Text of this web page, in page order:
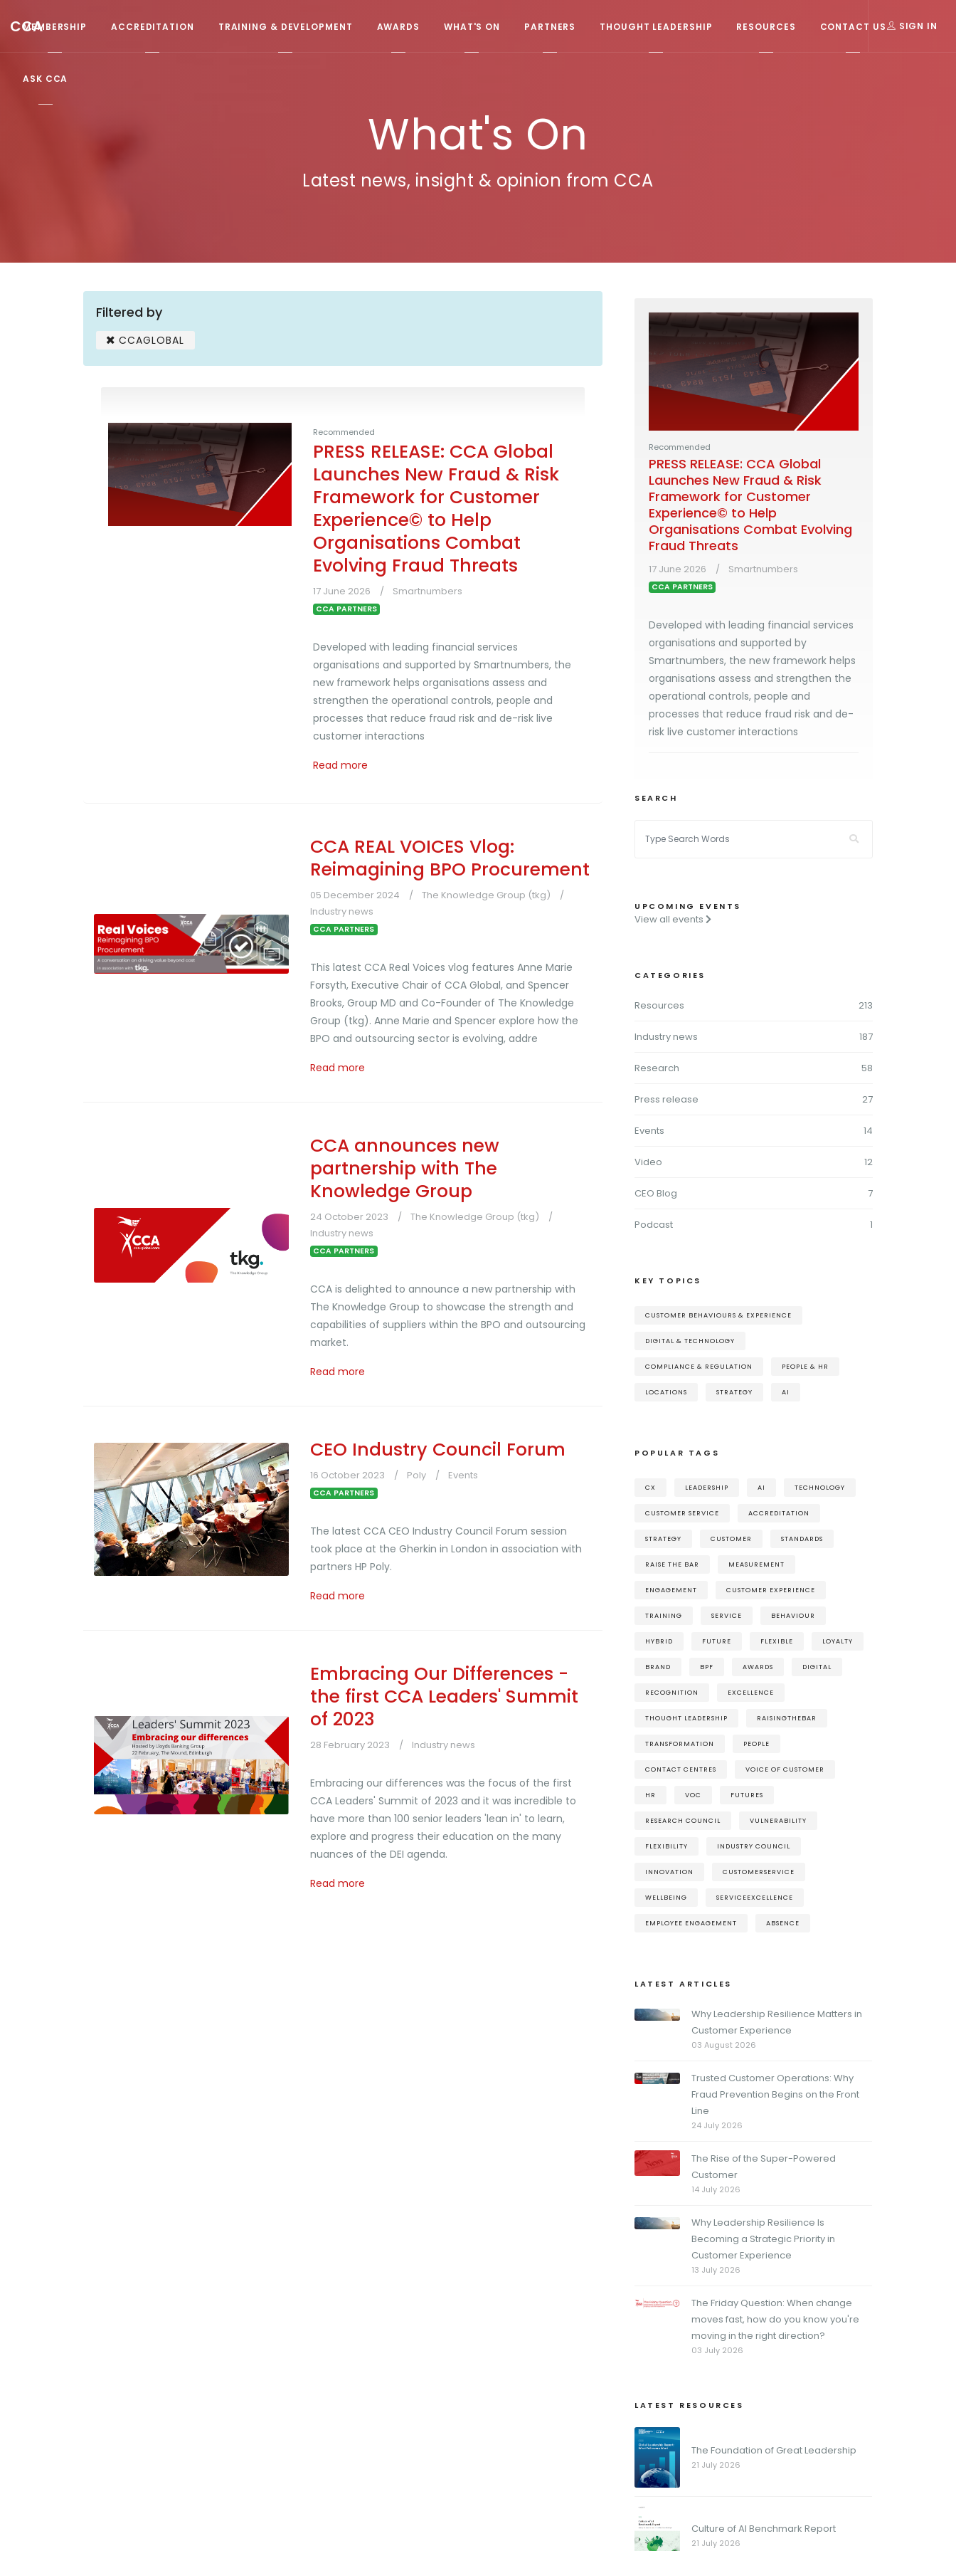
CCA
MEMBERSHIP ACCREDITATION TRAINING & DEVELOPMENT AWARDS WHAT'S ON PARTNERS THOUGHT LEADERSHIP RESOURCES CONTACT US
ASK CCA
SIGN IN
What's On
Latest news, insight & opinion from CCA
Filtered by
CCAGLOBAL
Recommended
PRESS RELEASE: CCA Global
Launches New Fraud & Risk
Framework for Customer
Experience© to Help
Organisations Combat
Evolving Fraud Threats
17 June 2026 Smartnumbers
CCA PARTNERS
Developed with leading financial services
organisations and supported by Smartnumbers, the
new framework helps organisations assess and
strengthen the operational controls, people and
processes that reduce fraud risk and de-risk live
customer interactions
Read more
CCA REAL VOICES Vlog:
Reimagining BPO Procurement
05 December 2024
The Knowledge Group (tkg)
Industry news
CCA PARTNERS
This latest CCA Real Voices vlog features Anne Marie
Forsyth, Executive Chair of CCA Global, and Spencer
Brooks, Group MD and Co-Founder of The Knowledge
Group (tkg). Anne Marie and Spencer explore how the
BPO and outsourcing sector is evolving, addre
Read more
CCA announces new
partnership with The
Knowledge Group
24 October 2023
The Knowledge Group (tkg)
Industry news
CCA PARTNERS
CCA is delighted to announce a new partnership with
The Knowledge Group to showcase the strength and
capabilities of suppliers within the BPO and outsourcing
market.
Read more
CEO Industry Council Forum
16 October 2023 Poly Events
CCA PARTNERS
The latest CCA CEO Industry Council Forum session
took place at the Gherkin in London in association with
partners HP Poly.
Read more
Embracing Our Differences -
the first CCA Leaders' Summit
of 2023
28 February 2023 Industry news
Embracing our differences was the focus of the first
CCA Leaders' Summit of 2023 and it was incredible to
have more than 100 senior leaders 'lean in' to learn,
explore and progress their education on the many
nuances of the DEI agenda.
Read more
Recommended
PRESS RELEASE: CCA Global
Launches New Fraud & Risk
Framework for Customer
Experience© to Help
Organisations Combat Evolving
Fraud Threats
17 June 2026 Smartnumbers
CCA PARTNERS
Developed with leading financial services
organisations and supported by
Smartnumbers, the new framework helps
organisations assess and strengthen the
operational controls, people and
processes that reduce fraud risk and de-
risk live customer interactions
SEARCH
UPCOMING EVENTS
View all events
CATEGORIES
Resources 213
Industry news 187
Research 58
Press release 27
Events 14
Video 12
CEO Blog 7
Podcast 1
KEY TOPICS
CUSTOMER BEHAVIOURS & EXPERIENCE
DIGITAL & TECHNOLOGY
COMPLIANCE & REGULATION PEOPLE & HR
LOCATIONS STRATEGY AI
POPULAR TAGS
CX LEADERSHIP AI TECHNOLOGY
CUSTOMER SERVICE ACCREDITATION
STRATEGY CUSTOMER STANDARDS
RAISE THE BAR MEASUREMENT
ENGAGEMENT CUSTOMER EXPERIENCE
TRAINING SERVICE BEHAVIOUR
HYBRID FUTURE FLEXIBLE LOYALTY
BRAND BPF AWARDS DIGITAL
RECOGNITION EXCELLENCE
THOUGHT LEADERSHIP RAISINGTHEBAR
TRANSFORMATION PEOPLE
CONTACT CENTRES VOICE OF CUSTOMER
HR VOC FUTURES
RESEARCH COUNCIL VULNERABILITY
FLEXIBILITY INDUSTRY COUNCIL
INNOVATION CUSTOMERSERVICE
WELLBEING SERVICEEXCELLENCE
EMPLOYEE ENGAGEMENT ABSENCE
LATEST ARTICLES
Why Leadership Resilience Matters in
Customer Experience
03 August 2026
Trusted Customer Operations: Why
Fraud Prevention Begins on the Front
Line
24 July 2026
The Rise of the Super-Powered
Customer
14 July 2026
Why Leadership Resilience Is
Becoming a Strategic Priority in
Customer Experience
13 July 2026
The Friday Question: When change
moves fast, how do you know you're
moving in the right direction?
03 July 2026
LATEST RESOURCES
The Foundation of Great Leadership
21 July 2026
Culture of AI Benchmark Report
21 July 2026